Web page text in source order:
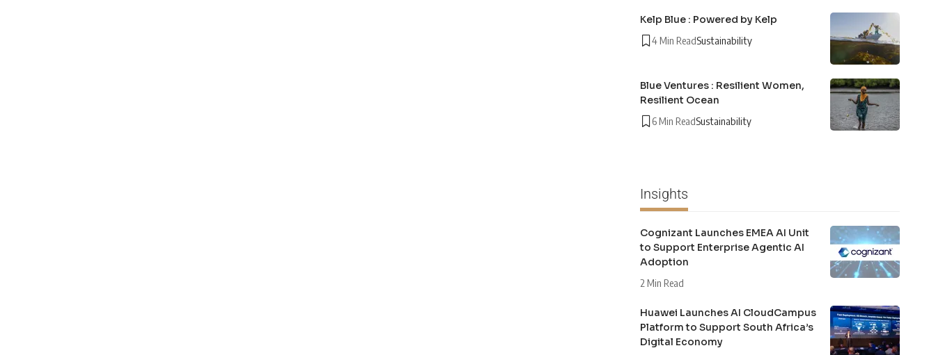
Kelp Blue : Powered by Kelp
4 Min ReadSustainability
Blue Ventures : Resilient Women,
Resilient Ocean
6 Min ReadSustainability
Insights
Cognizant Launches EMEA AI Unit
to Support Enterprise Agentic AI
Adoption
2 Min Read
Huawei Launches AI CloudCampus
Platform to Support South Africa’s
Digital Economy